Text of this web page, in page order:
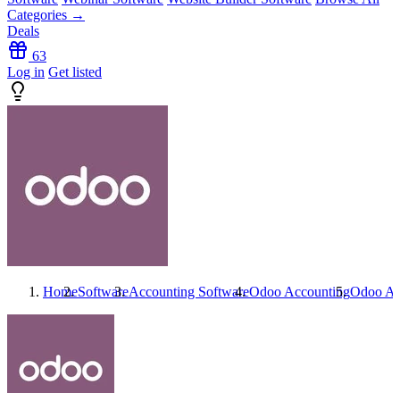
Categories →
Deals
63
Log in Get listed
HomeSoftwareAccounting SoftwareOdoo AccountingOdoo